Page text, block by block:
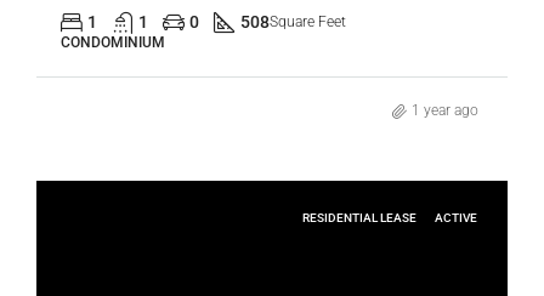
1 1 0 508Square Feet
CONDOMINIUM
1 year ago
RESIDENTIAL LEASE ACTIVE